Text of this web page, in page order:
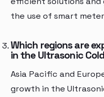
the use of smart
Which regions are
in the Ultrasonic
Asia Pacific and
growth in the